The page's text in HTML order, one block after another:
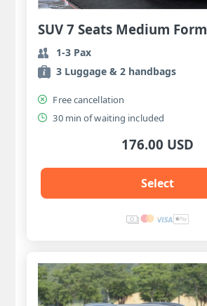
SUV 7 Seats Medium Form
1-3 Pax
3 Luggage & 2 handbags
Free cancellation
30 min of waiting included
176.00 USD
Select